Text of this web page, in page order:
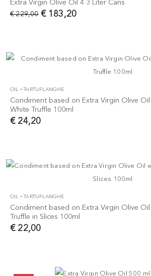
Extra Virgin Olive Oil 4 3 Liter Cans
€ 183,20
€ 229,00
OIL-TARTUFLANGHE
Condiment based on Extra Virgin Olive Oil
White Truffle 100ml
€ 24,20
OIL-TARTUFLANGHE
Condiment based on Extra Virgin Olive
Truffle in Slices 100ml
€ 22,00